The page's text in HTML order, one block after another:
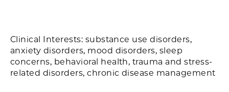
Clinical Interests: substance use disorders,
anxiety disorders, mood disorders, sleep
concerns, behavioral health, trauma and stress-
related disorders, chronic disease management